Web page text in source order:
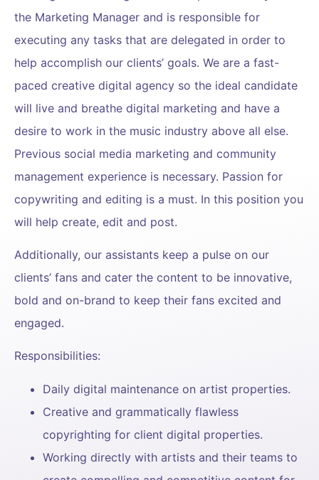
the Marketing Manager and is responsible for
executing any tasks that are delegated in order to
help accomplish our clients’ goals. We are a fast-
paced creative digital agency so the ideal candidate
will live and breathe digital marketing and have a
desire to work in the music industry above all else.
Previous social media marketing and community
management experience is necessary. Passion for
copywriting and editing is a must. In this position you
will help create, edit and post.
Additionally, our assistants keep a pulse on our
clients’ fans and cater the content to be innovative,
bold and on-brand to keep their fans excited and
engaged.
Responsibilities:
Daily digital maintenance on artist properties.
Creative and grammatically flawless
copyrighting for client digital properties.
Working directly with artists and their teams to